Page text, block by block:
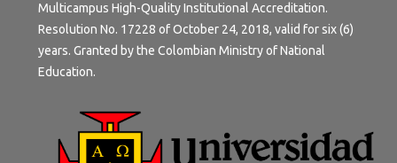
Multicampus High-Quality Institutional Accreditation.
Resolution No. 17228 of October 24, 2018, valid for six (6)
years. Granted by the Colombian Ministry of National
Education.